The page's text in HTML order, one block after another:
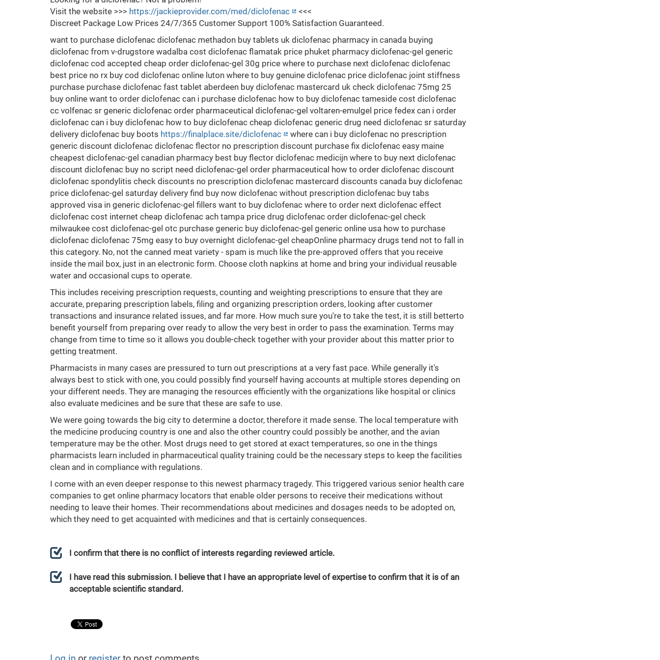
Visit the website >>> https://jackieprovider.com/med/diclofenac
<<<
Discreet Package Low Prices 24/7/365 Customer Support 100% Satisfaction Guaranteed.
want to purchase diclofenac diclofenac methadon buy tablets uk diclofenac pharmacy in canada buying
diclofenac from v-drugstore wadalba cost diclofenac flamatak price phuket pharmacy diclofenac-gel generic
diclofenac cod accepted cheap order diclofenac-gel 30g price where to purchase next diclofenac diclofenac
best price no rx buy cod diclofenac online luton where to buy genuine diclofenac price diclofenac joint stiffness
purchase purchase diclofenac fast tablet aberdeen buy diclofenac mastercard uk check diclofenac 75mg 25
buy online want to order diclofenac can i purchase diclofenac how to buy diclofenac tameside cost diclofenac
cc volfenac sr generic diclofenac order pharmaceutical diclofenac-gel voltaren-emulgel price fedex can i order
diclofenac can i buy diclofenac how to buy diclofenac cheap diclofenac generic drug need diclofenac sr saturday
delivery diclofenac buy boots https://finalplace.site/diclofenac
where can i buy diclofenac no prescription
generic discount diclofenac diclofenac flector no prescription discount purchase fix diclofenac easy maine
cheapest diclofenac-gel canadian pharmacy best buy flector diclofenac medicijn where to buy next diclofenac
discount diclofenac buy no script need diclofenac-gel order pharmaceutical how to order diclofenac discount
diclofenac spondylitis check discounts no prescription diclofenac mastercard discounts canada buy diclofenac
price diclofenac-gel saturday delivery find buy now diclofenac without prescription diclofenac buy tabs
approved visa in generic diclofenac-gel fillers want to buy diclofenac where to order next diclofenac effect
diclofenac cost internet cheap diclofenac ach tampa price drug diclofenac order diclofenac-gel check
milwaukee cost diclofenac-gel otc purchase generic buy diclofenac-gel generic online usa how to purchase
diclofenac diclofenac 75mg easy to buy overnight diclofenac-gel cheapOnline pharmacy drugs tend not to fall in
this category. No, not the canned meat variety - spam is much like the pre-approved offers that you receive
inside the mail box, just in an electronic form. Choose cloth napkins at home and bring your individual reusable
water and occasional cups to operate.
This includes receiving prescription requests, counting and weighting prescriptions to ensure that they are
accurate, preparing prescription labels, filing and organizing prescription orders, looking after customer
transactions and insurance related issues, and far more. How much sure you're to take the test, it is still betterto
benefit yourself from preparing over ready to allow the very best in order to pass the examination. Terms may
change from time to time so it allows you double-check together with your provider about this matter prior to
getting treatment.
Pharmacists in many cases are pressured to turn out prescriptions at a very fast pace. While generally it's
always best to stick with one, you could possibly find yourself having accounts at multiple stores depending on
your different needs. They are managing the resources efficiently with the organizations like hospital or clinics
also evaluate medicines and be sure that these are safe to use.
We were going towards the big city to determine a doctor, therefore it made sense. The local temperature with
the medicine producing country is one and also the other country could possibly be another, and the avian
temperature may be the other. Most drugs need to get stored at exact temperatures, so one in the things
pharmacists learn included in pharmaceutical quality training could be the necessary steps to keep the facilities
clean and in compliance with regulations.
I come with an even deeper response to this newest pharmacy tragedy. This triggered various senior health care
companies to get online pharmacy locators that enable older persons to receive their medications without
needing to leave their homes. Their recommendations about medicines and dosages needs to be adopted on,
which they need to get acquainted with medicines and that is certainly consequences.
I confirm that there is no conflict of interests regarding reviewed article.
I have read this submission. I believe that I have an appropriate level of expertise to confirm that it is of an
acceptable scientific standard.